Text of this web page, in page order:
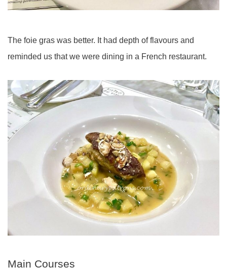
The foie gras was better. It had depth of flavours and
reminded us that we were dining in a French restaurant.
Main Courses